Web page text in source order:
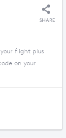
SHARE
flight plus
on your